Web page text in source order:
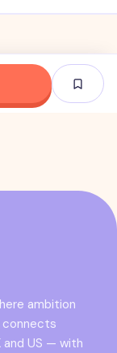
ambition
connects
and US — with